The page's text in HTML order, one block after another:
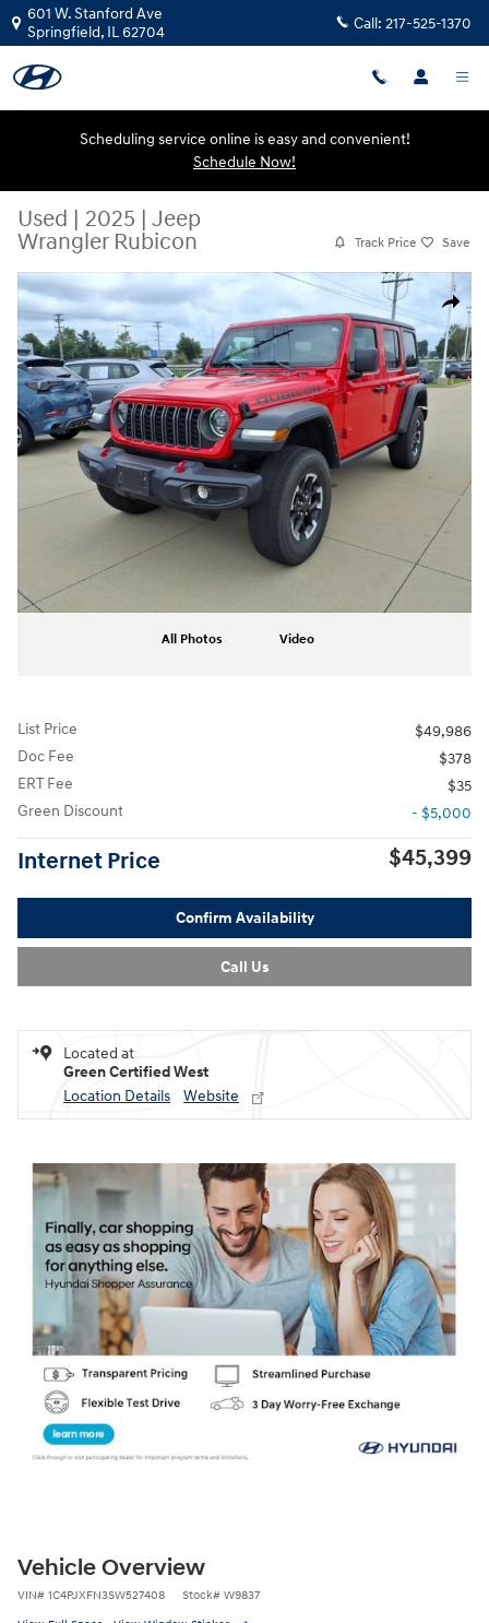
Skip to main content
601 W. Stanford Ave
Springfield, IL62704 Call: 217-525-1370
Scheduling service online is easy and convenient!
Schedule Now!
Used | 2025 | Jeep
Wrangler Rubicon
Track Price Save
Share
Used 2025 Jeep Wrangler Rubicon SUV Photo 1 of 20
All Photos Video
List Price
$49,986
Doc Fee
$378
ERT Fee
$35
Green Discount
- $5,000
Internet Price $45,399
Confirm Availability
Call Us
Located at
Green Certified West
Location Details
Website
Vehicle Overview
VIN# 1C4PJXFN3SW527408 Stock# W9837